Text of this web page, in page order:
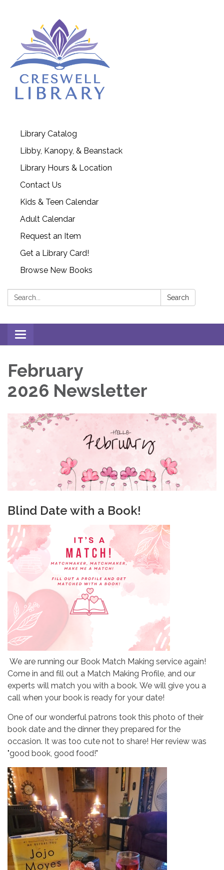
Library Catalog
Libby, Kanopy, & Beanstack
Library Hours & Location
Contact Us
Kids & Teen Calendar
Adult Calendar
Request an Item
Get a Library Card!
Browse New Books
Search: Search
Toggle
navigation
February
2026 Newsletter
Blind Date with a Book!
We are running our Book Match Making service again!
Come in and fill out a Match Making Profile, and our
experts will match you with a book. We will give you a
call when your book is ready for your date!
One of our wonderful patrons took this photo of their
book date and the dinner they prepared for the
occasion. It was too cute not to share! Her review was
"good book, good food!"